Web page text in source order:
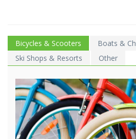
Bicycles & Scooters Boats &
Ski Shops & Resorts
Other